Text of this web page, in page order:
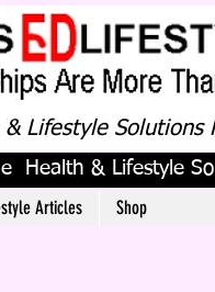
& Lifestyle Solutions
Health & Lifestyle
Articles Shop